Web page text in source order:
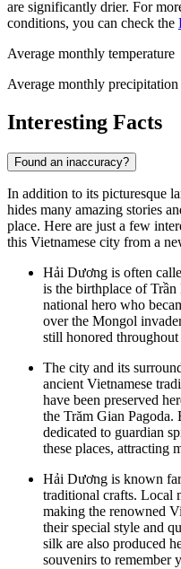
are significantly drier. For
conditions, you can check the
Average monthly temperature
Average monthly precipitation
Interesting Facts
Found an inaccuracy?
In addition to its picturesque
hides many amazing stories
place. Here are just a few
this Vietnamese city from a
Hải Dương is often
is the birthplace of
national hero who
over the Mongol
still honored throughout
The city and its
ancient Vietnamese
have been preserved
the Trăm Gian
dedicated to guardian
these places, attracting
Hải Dương is known
traditional crafts. Local
making the renowned
their special style and
silk are also produced
souvenirs to remember